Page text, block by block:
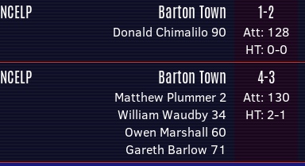
NCELP Barton Town
Donald Chimalilo 90
1-2
Att: 128
HT: 0-0
NCELP Barton Town
Matthew Plummer 2
William Waudby 34
Owen Marshall 60
Gareth Barlow 71
4-3
Att: 130
HT: 2-1